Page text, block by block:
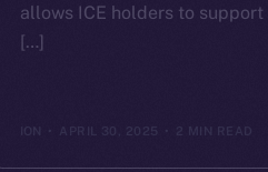
allows ICE holders to support
[…]
ION APRIL 30, 2025 2 MIN READ